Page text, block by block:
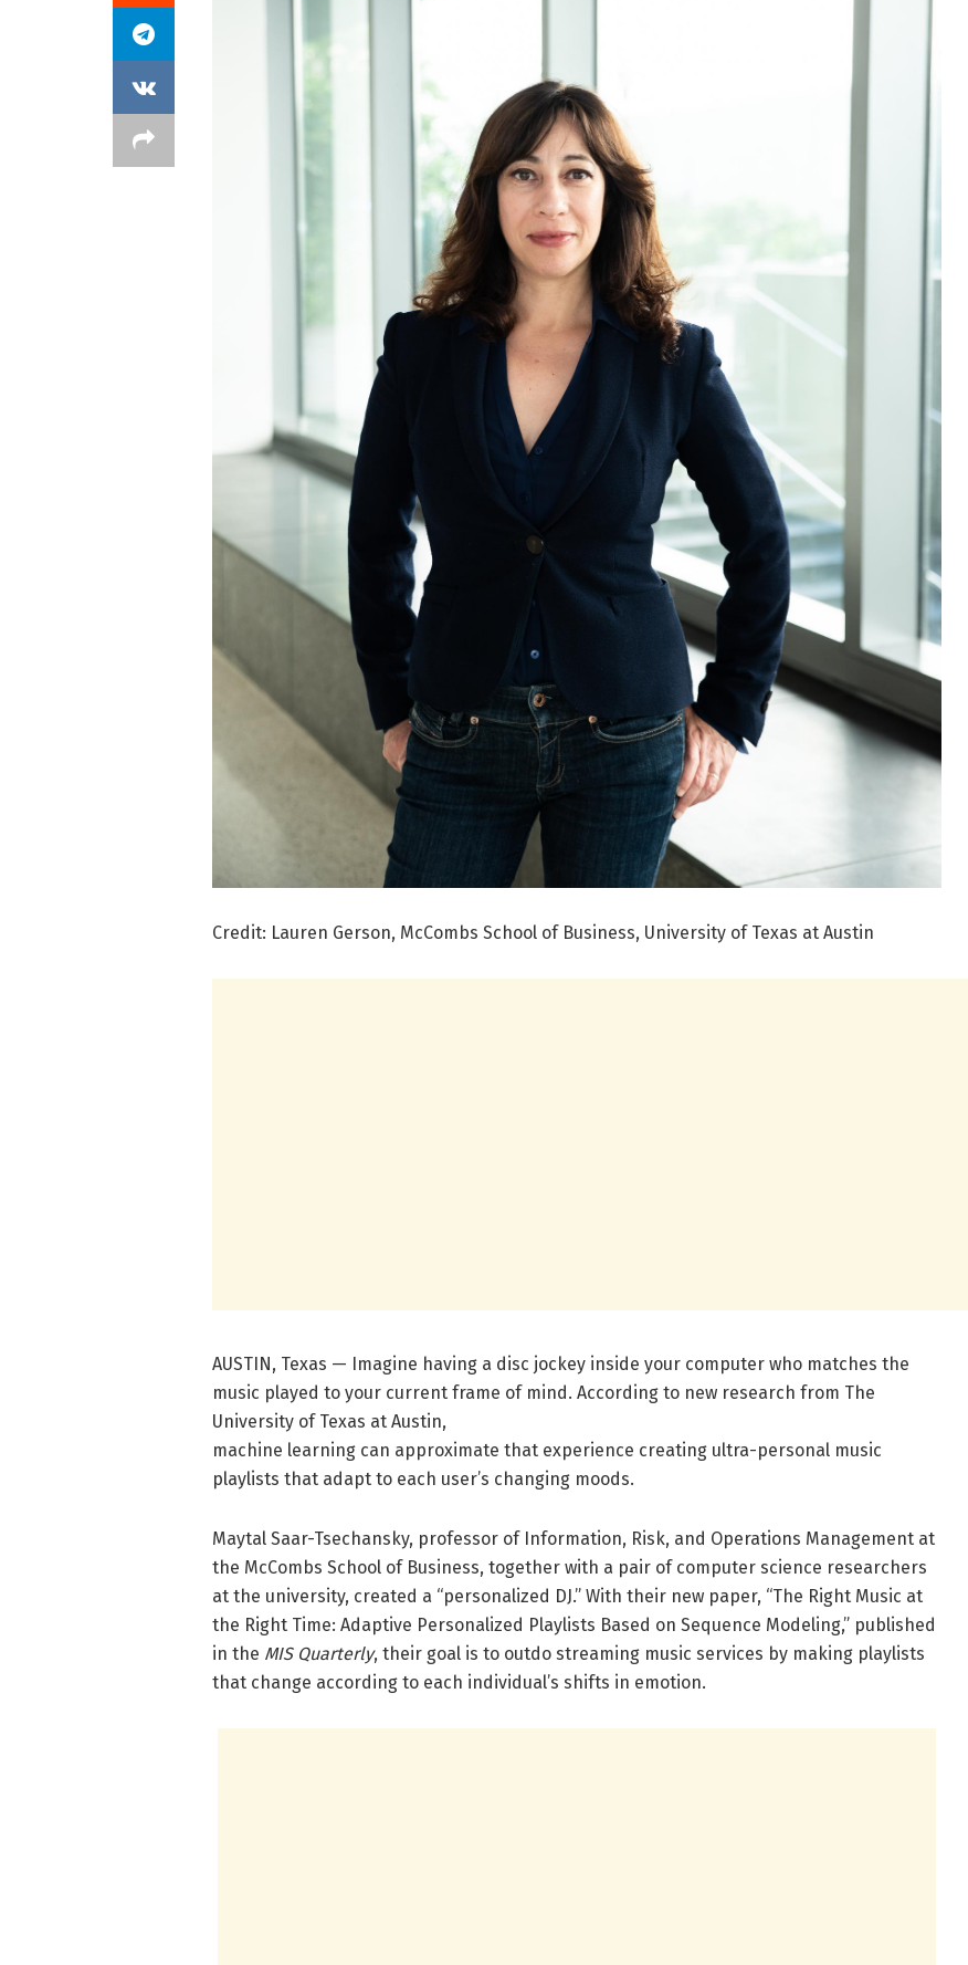
Credit: Lauren Gerson, McCombs School of Business, University of Texas at Austin
AUSTIN, Texas — Imagine having a disc jockey inside your computer who matches the
music played to your current frame of mind. According to new research from The
University of Texas at Austin,
machine learning can approximate that experience creating ultra-personal music
playlists that adapt to each user’s changing moods.
Maytal Saar-Tsechansky, professor of Information, Risk, and Operations Management at
the McCombs School of Business, together with a pair of computer science researchers
at the university, created a “personalized DJ.” With their new paper, “The Right Music at
the Right Time: Adaptive Personalized Playlists Based on Sequence Modeling,” published
in the MIS Quarterly, their goal is to outdo streaming music services by making playlists
that change according to each individual’s shifts in emotion.